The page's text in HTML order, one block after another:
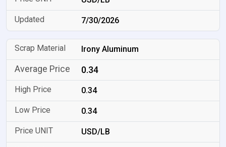
7/30/2026
Irony Aluminum
0.34
0.34
0.34
USD/LB